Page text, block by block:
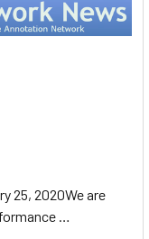
25, 2020We are
…